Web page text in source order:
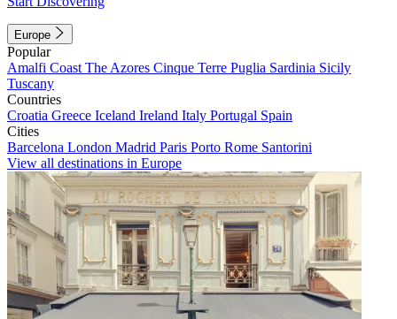
Europe
Popular
Amalfi Coast The Azores Cinque Terre Puglia Sardinia Sicily
Tuscany
Countries
Croatia Greece Iceland Ireland Italy Portugal Spain
Cities
Barcelona London Madrid Paris Porto Rome Santorini
View all destinations in Europe